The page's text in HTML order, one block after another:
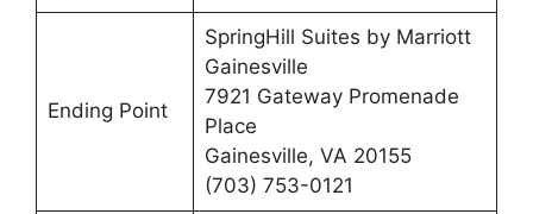
Ending Point
SpringHill Suites by Marriott
Gainesville
7921 Gateway Promenade
Place
Gainesville, VA 20155
(703) 753-0121